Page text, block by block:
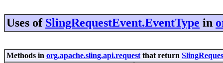
Uses of SlingRequestEvent.EventType in
Methods in org.apache.sling.api.request that return